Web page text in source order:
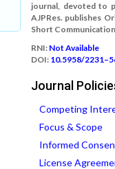
journal, devoted to
AJPRes. publishes
Short
RNI: Not Available
DOI: 10.5958/
Journal
Competing
Focus & Scope
Informed
License